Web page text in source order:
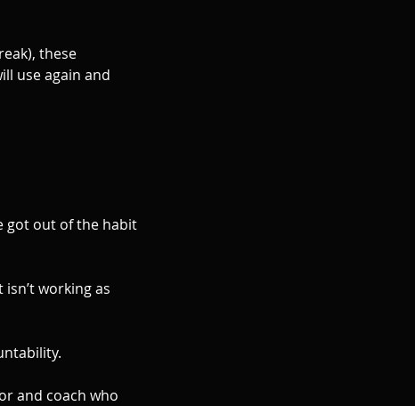
these
use again and
got out of the habit
working as
and coach who